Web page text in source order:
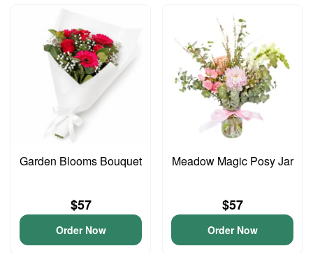
Garden Blooms Bouquet
$57
Order Now
Meadow Magic Posy Jar
$57
Order Now